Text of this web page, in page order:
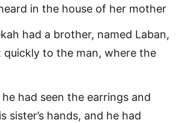
in the house of her mother
had a brother, named Laban,
to the man, where the
had seen the earrings and
sister’s hands, and he had